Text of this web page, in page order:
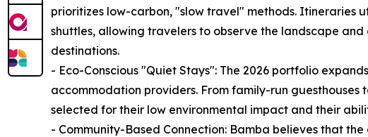
prioritizes low-carbon, "slow travel" methods. Itineraries
shuttles, allowing travelers to observe the landscape
destinations.
- Eco-Conscious "Quiet Stays": The 2026 portfolio
accommodation providers. From family-run
selected for their low environmental impact and their
- Community-Based Connection: Bamba believes that